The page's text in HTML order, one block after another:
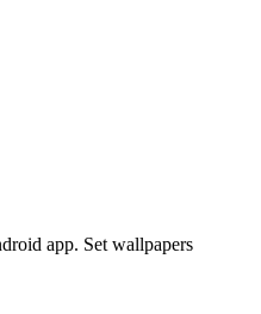
app. Set wallpapers